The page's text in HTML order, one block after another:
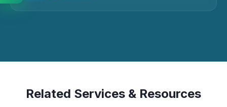
Related Services & Resources